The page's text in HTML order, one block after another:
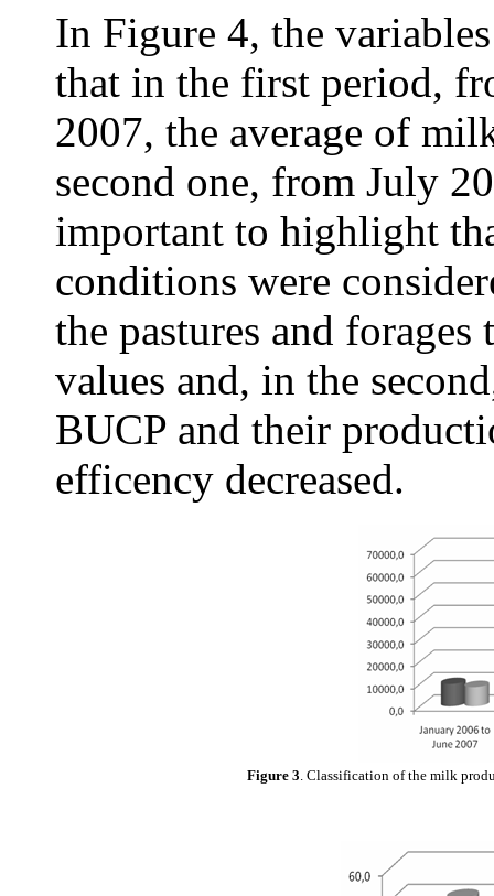
In Figure 4, the
that in the first period,
2007, the average of
second one, from July
important to highlight
conditions were
the pastures and
values and, in the
BUCP and their
efficency decreased.
Figure 3. Classification of the milk